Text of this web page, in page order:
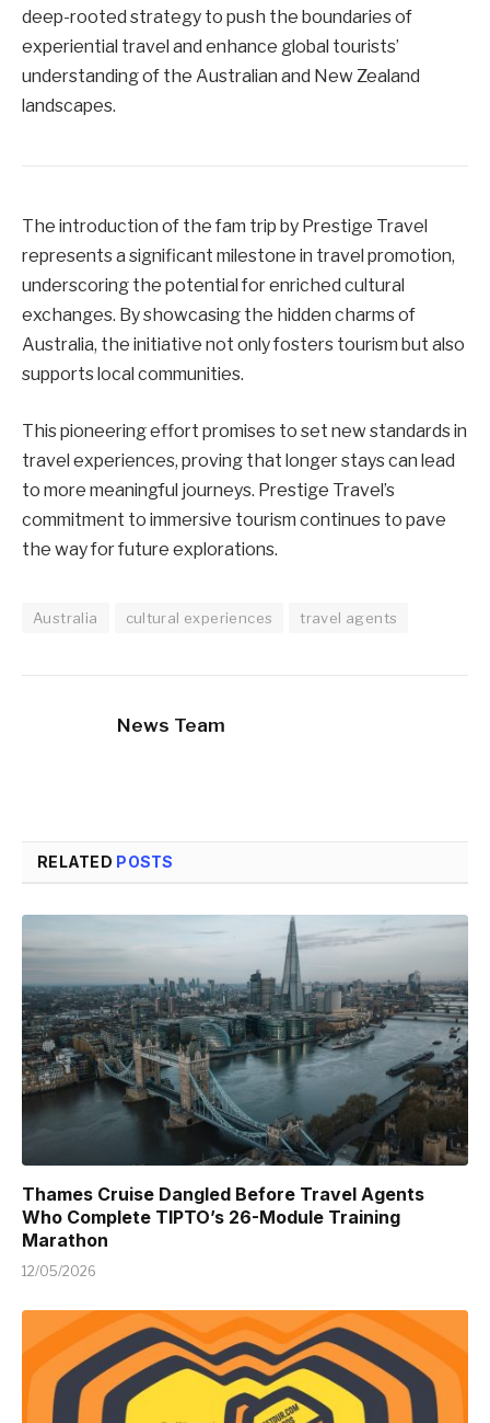
deep-rooted strategy to push the boundaries of
experiential travel and enhance global tourists’
understanding of the Australian and New Zealand
landscapes.
The introduction of the fam trip by Prestige Travel
represents a significant milestone in travel promotion,
underscoring the potential for enriched cultural
exchanges. By showcasing the hidden charms of
Australia, the initiative not only fosters tourism but also
supports local communities.
This pioneering effort promises to set new standards in
travel experiences, proving that longer stays can lead
to more meaningful journeys. Prestige Travel’s
commitment to immersive tourism continues to pave
the way for future explorations.
Australia cultural experiences travel agents
News Team
RELATED POSTS
Thames Cruise Dangled Before Travel Agents
Who Complete TIPTO’s 26-Module Training
Marathon
12/05/2026